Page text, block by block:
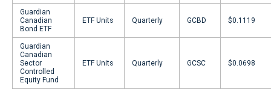
Guardian
Canadian
Bond ETF
ETF Units Quarterly GCBD $0.1119
Guardian
Canadian
Sector
Controlled
Equity Fund
ETF Units Quarterly GCSC $0.0698